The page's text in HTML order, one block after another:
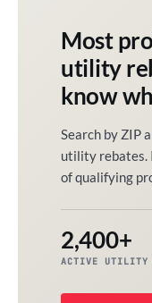
Most
utility
know
Search by ZIP
utility rebates.
of qualifying
2,400+
ACTIVE UTILITY